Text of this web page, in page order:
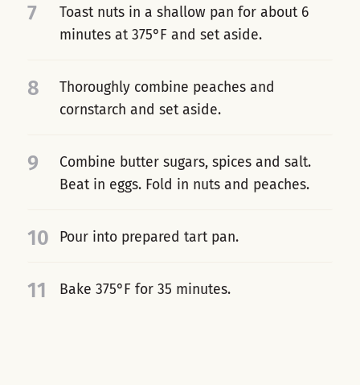
7
Toast nuts in a shallow pan for about 6
minutes at 375°F and set aside.
8
Thoroughly combine peaches and
cornstarch and set aside.
9
Combine butter sugars, spices and salt.
Beat in eggs. Fold in nuts and peaches.
10 Pour into prepared tart pan.
11 Bake 375°F for 35 minutes.